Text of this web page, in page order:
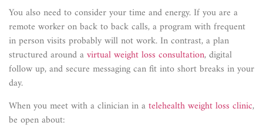
You also need to consider your time and energy. If you are a
remote worker on back to back calls, a program with frequent
in person visits probably will not work. In contrast, a plan
structured around avirtual weight loss consultation, digital
follow up, and secure messaging can fit into short breaks in your
day.
When you meet with a clinician in atelehealth weight loss clinic,
be open about: